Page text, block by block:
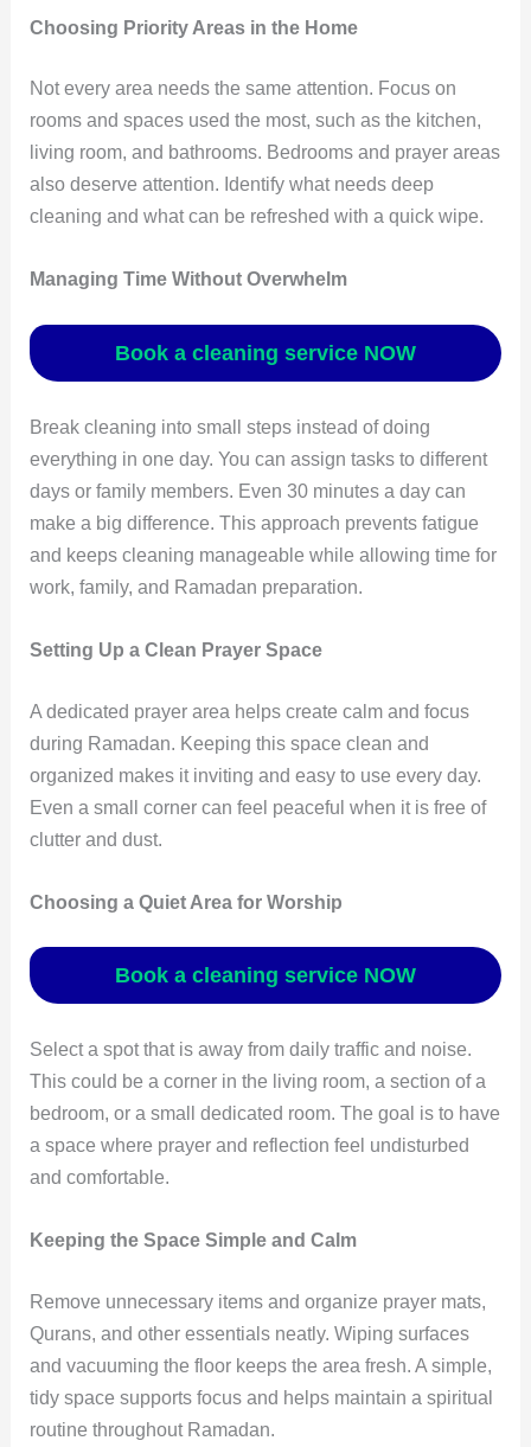
Choosing Priority Areas in the Home
Not every area needs the same attention. Focus on
rooms and spaces used the most, such as the kitchen,
living room, and bathrooms. Bedrooms and prayer areas
also deserve attention. Identify what needs deep
cleaning and what can be refreshed with a quick wipe.
Managing Time Without Overwhelm
Book a cleaning service NOW
Break cleaning into small steps instead of doing
everything in one day. You can assign tasks to different
days or family members. Even 30 minutes a day can
make a big difference. This approach prevents fatigue
and keeps cleaning manageable while allowing time for
work, family, and Ramadan preparation.
Setting Up a Clean Prayer Space
A dedicated prayer area helps create calm and focus
during Ramadan. Keeping this space clean and
organized makes it inviting and easy to use every day.
Even a small corner can feel peaceful when it is free of
clutter and dust.
Choosing a Quiet Area for Worship
Book a cleaning service NOW
Select a spot that is away from daily traffic and noise.
This could be a corner in the living room, a section of a
bedroom, or a small dedicated room. The goal is to have
a space where prayer and reflection feel undisturbed
and comfortable.
Keeping the Space Simple and Calm
Remove unnecessary items and organize prayer mats,
Qurans, and other essentials neatly. Wiping surfaces
and vacuuming the floor keeps the area fresh. A simple,
tidy space supports focus and helps maintain a spiritual
routine throughout Ramadan.